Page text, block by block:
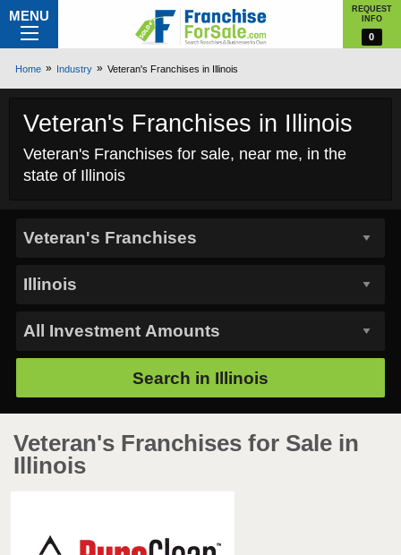
MENU
REQUEST
INFO
0
Home Industry Veteran's Franchises in Illinois
Veteran's Franchises in Illinois
Veteran's Franchises for sale, near me, in the
state of Illinois
Search in Illinois
Veteran's Franchises for Sale in
Illinois